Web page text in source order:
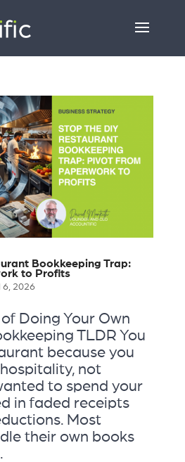
Bookkeeping Trap:
to Profits
6, 2026
Doing Your Own
TLDR You
because you
not
to spend your
in faded receipts
Most
their own books